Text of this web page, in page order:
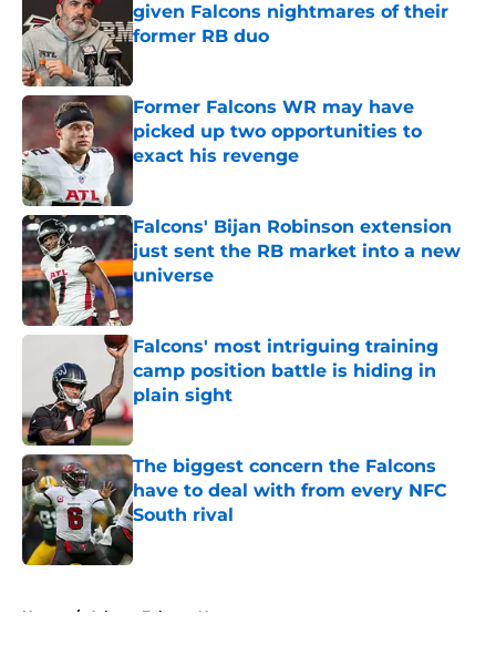
given Falcons nightmares of their
former RB duo
Former Falcons WR may have
picked up two opportunities to
exact his revenge
Published by on Invalid Date
Falcons' Bijan Robinson extension
just sent the RB market into a new
universe
Published by on Invalid Date
Falcons' most intriguing training
camp position battle is hiding in
plain sight
Published by on Invalid Date
The biggest concern the Falcons
have to deal with from every NFC
South rival
Published by on Invalid Date
Home / Atlanta Falcons News